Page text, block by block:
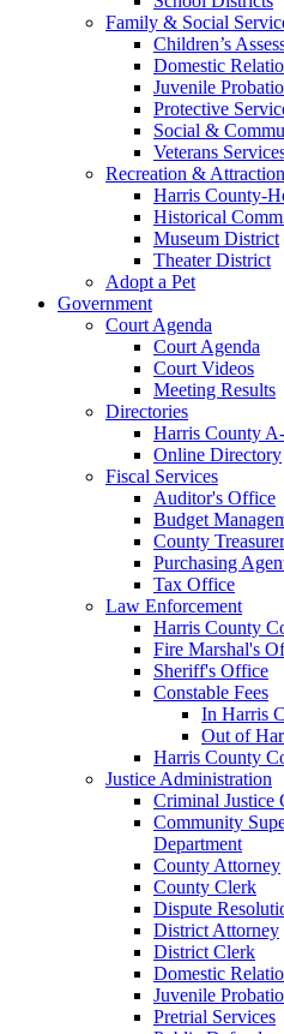
Family & Social
Children’s
Domestic
Juvenile
Protective
Social &
Veterans
Recreation &
Harris County-
Historical
Museum District
Theater District
Adopt a Pet
Government
Court Agenda
Court Agenda
Court Videos
Meeting Results
Directories
Harris County
Online Directory
Fiscal Services
Auditor's Office
Budget
County Treasurer
Purchasing
Tax Office
Law Enforcement
Harris County
Fire Marshal's
Sheriff's Office
Constable Fees
In Harris
Out of
Harris County
Justice Administration
Criminal Justice
Community
Department
County Attorney
County Clerk
Dispute
District Attorney
District Clerk
Domestic
Juvenile
Pretrial Services